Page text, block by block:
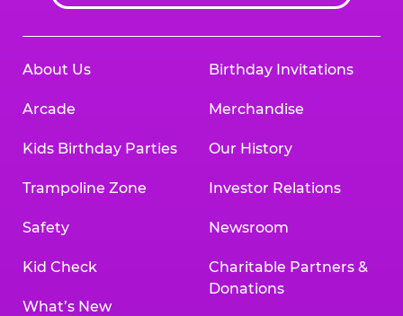
About Us
Arcade
Kids Birthday Parties
Trampoline Zone
Safety
Kid Check
What’s New
Birthday Invitations
Merchandise
Our History
Investor Relations
Newsroom
Charitable Partners &
Donations